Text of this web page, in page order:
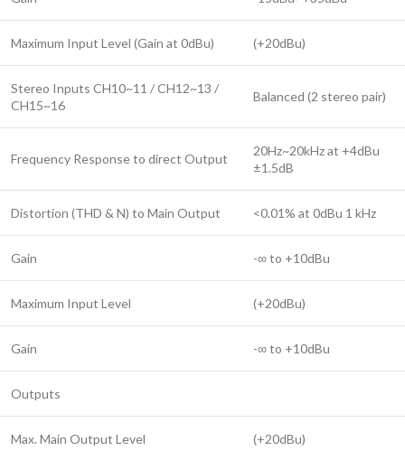
Maximum Input Level (Gain at 0dBu) (+20dBu)
Stereo Inputs CH10~11 / CH12~13 /
CH15~16
Balanced (2 stereo pair)
Frequency Response to direct Output
20Hz~20kHz at +4dBu
±1.5dB
Distortion (THD & N) to Main Output <0.01% at 0dBu 1 kHz
Gain -∞ to +10dBu
Maximum Input Level (+20dBu)
Gain -∞ to +10dBu
Outputs
Max. Main Output Level (+20dBu)